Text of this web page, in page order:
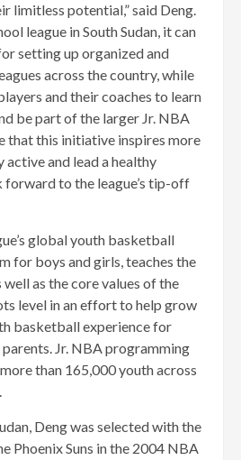
limitless potential,” said Deng.
league in South Sudan, it can
setting up organized and
across the country, while
and their coaches to learn
be part of the larger Jr. NBA
that this initiative inspires more
active and lead a healthy
forward to the league’s tip-off
global youth basketball
for boys and girls, teaches the
as the core values of the
level in an effort to help grow
basketball experience for
parents. Jr. NBA programming
than 165,000 youth across
Deng was selected with the
Phoenix Suns in the 2004 NBA